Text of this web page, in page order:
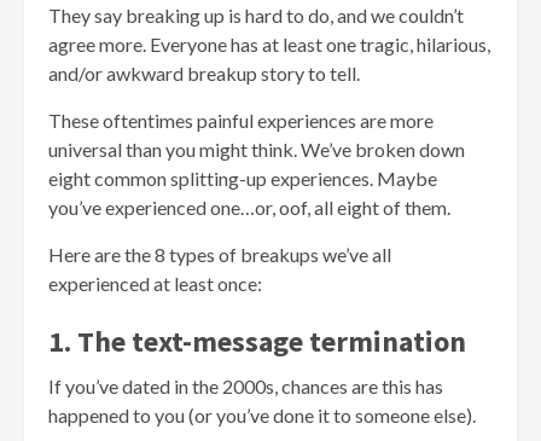
They say breaking up is hard to do, and we couldn’t
agree more. Everyone has at least one tragic, hilarious,
and/or awkward breakup story to tell.
These oftentimes painful experiences are more
universal than you might think. We’ve broken down
eight common splitting-up experiences. Maybe
you’ve experienced one…or, oof, all eight of them.
Here are the 8 types of breakups we’ve all
experienced at least once:
1. The text-message termination
If you’ve dated in the 2000s, chances are this has
happened to you (or you’ve done it to someone else).